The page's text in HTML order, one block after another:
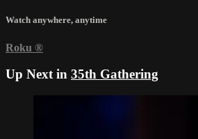
Watch anywhere, anytime
Roku ®
Up Next in 35th Gathering